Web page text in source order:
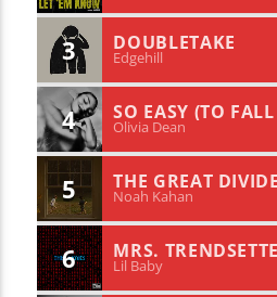
3 DOUBLETAKE
Edgehill
4 SO EASY (TO
Olivia Dean
5 THE GREAT DIVIDE
Noah Kahan
6 MRS.
Lil Baby